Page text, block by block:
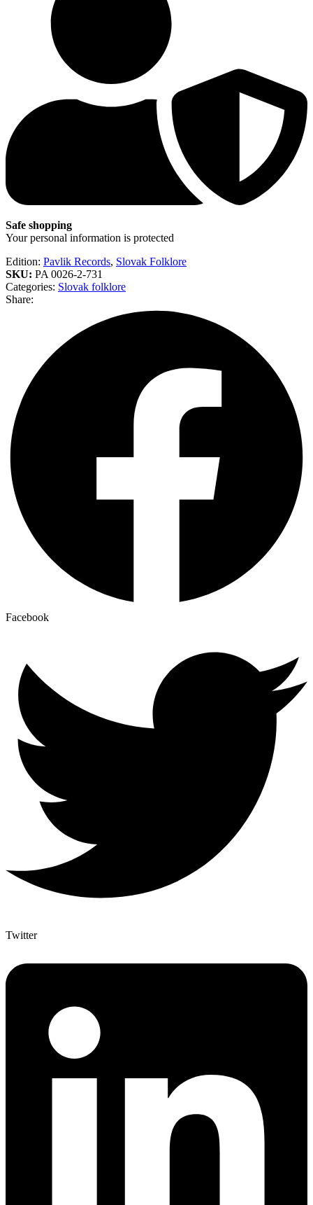
Safe shopping
Your personal information is protected
Edition: Pavlik Records, Slovak Folklore
SKU: PA 0026-2-731
Categories: Slovak folklore
Share:
Facebook
Twitter